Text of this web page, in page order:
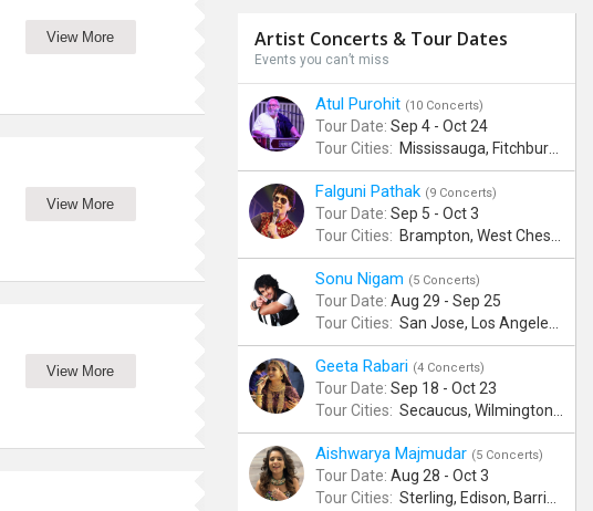
View More
View More
View More
Artist Concerts & Tour Dates
Events you can’t miss
Atul Purohit (10 Concerts)
Tour Date: Sep 4 - Oct 24
Tour Cities: Mississauga, Fitchburg, Columbus, Frisco, Scranton, Greenville, Schaumburg, Santa Clara, Surrey
Falguni Pathak (9 Concerts)
Tour Date: Sep 5 - Oct 3
Tour Cities: Brampton, West Chester, Bellevue, Hartford, Schaumburg, Houston, Frisco, Santa Clara
Sonu Nigam (5 Concerts)
Tour Date: Aug 29 - Sep 25
Tour Cities: San Jose, Los Angeles, Atlantic City, Uniondale, Rosenberg
Geeta Rabari (4 Concerts)
Tour Date: Sep 18 - Oct 23
Tour Cities: Secaucus, Wilmington, Scranton, Surrey
Aishwarya Majmudar (5 Concerts)
Tour Date: Aug 28 - Oct 3
Tour Cities: Sterling, Edison, Barrington, Worcester, Norwalk